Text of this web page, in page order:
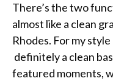
There’s the two
almost like a clean
Rhodes. For my
definitely a clean
featured moments,